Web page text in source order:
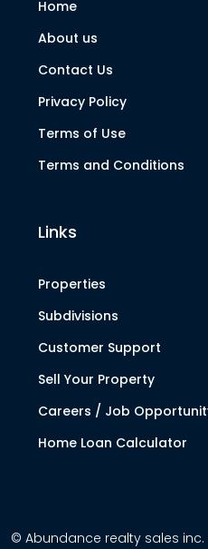
Home
About us
Contact Us
Privacy Policy
Terms of Use
Terms and Conditions
Links
Properties
Subdivisions
Customer Support
Sell Your Property
Careers / Job
Home Loan Calculator
© Abundance realty sales